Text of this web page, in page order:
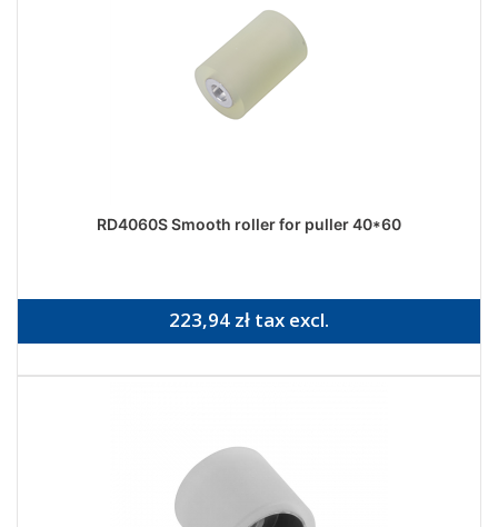
RD4060S Smooth roller for puller 40*60
223,94 zł tax excl.